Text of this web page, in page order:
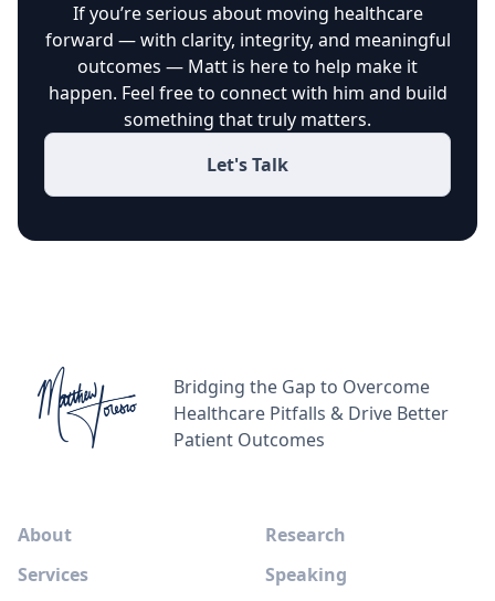
If you’re serious about moving healthcare
forward — with clarity, integrity, and meaningful
outcomes — Matt is here to help make it
happen. Feel free to connect with him and build
something that truly matters.
Let's Talk
Bridging the Gap to Overcome
Healthcare Pitfalls & Drive Better
Patient Outcomes
About
Services
Research
Speaking